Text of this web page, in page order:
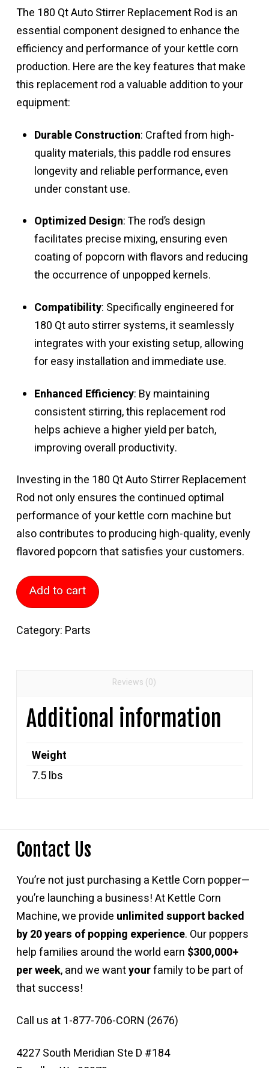
$499.99. $199.99.
The 180 Qt Auto Stirrer Replacement Rod is an
essential component designed to enhance the
efficiency and performance of your kettle corn
production. Here are the key features that make
this replacement rod a valuable addition to your
equipment:
Durable Construction: Crafted from high-
quality materials, this paddle rod ensures
longevity and reliable performance, even
under constant use.
Optimized Design: The rod’s design
facilitates precise mixing, ensuring even
coating of popcorn with flavors and reducing
the occurrence of unpopped kernels.
Compatibility: Specifically engineered for
180 Qt auto stirrer systems, it seamlessly
integrates with your existing setup, allowing
for easy installation and immediate use.
Enhanced Efficiency: By maintaining
consistent stirring, this replacement rod
helps achieve a higher yield per batch,
improving overall productivity.
Investing in the 180 Qt Auto Stirrer Replacement
Rod not only ensures the continued optimal
performance of your kettle corn machine but
also contributes to producing high-quality, evenly
flavored popcorn that satisfies your customers.
180
Qt
Rod
Add to cart
Category: Parts
Reviews (0)
Additional information
Weight
7.5 lbs
Contact Us
You’re not just purchasing a Kettle Corn popper—
you’re launching a business! At Kettle Corn
Machine, we provide unlimited support backed
by 20 years of popping experience. Our poppers
help families around the world earn $300,000+
per week, and we wantyourfamily to be part of
that success!
Call us at 1-877-706-CORN (2676)
4227 South Meridian Ste D #184